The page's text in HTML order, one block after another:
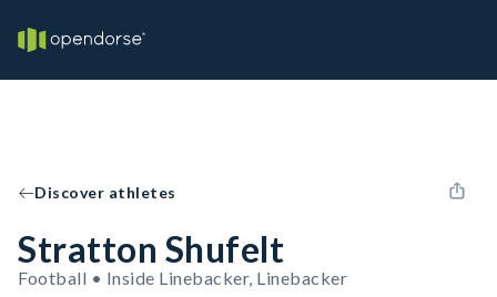
Discover athletes
Stratton Shufelt
Football • Inside Linebacker, Linebacker